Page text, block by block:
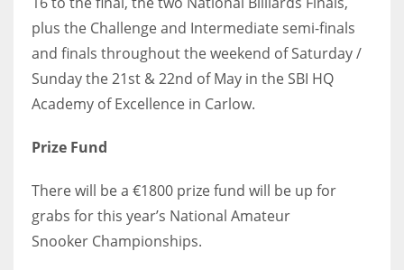
plus the Challenge and Intermediate semi-finals
and finals throughout the weekend of Saturday /
Sunday the 21st & 22nd of May in the SBI HQ
Academy of Excellence in Carlow.
Prize Fund
There will be a €1800 prize fund will be up for
grabs for this year’s National Amateur
Snooker Championships.